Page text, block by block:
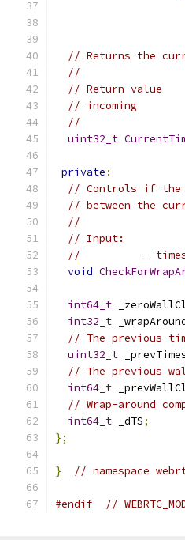
// Returns the
//
// Return value
// incoming
//
uint32_t
private :
// Controls if the
// between the
//
// Input:
//          -
void
int64_t
int32_t
// The previous
uint32_t
// The previous
int64_t
// Wrap-around
int64_t _dTS;
};
} // namespace
#endif //